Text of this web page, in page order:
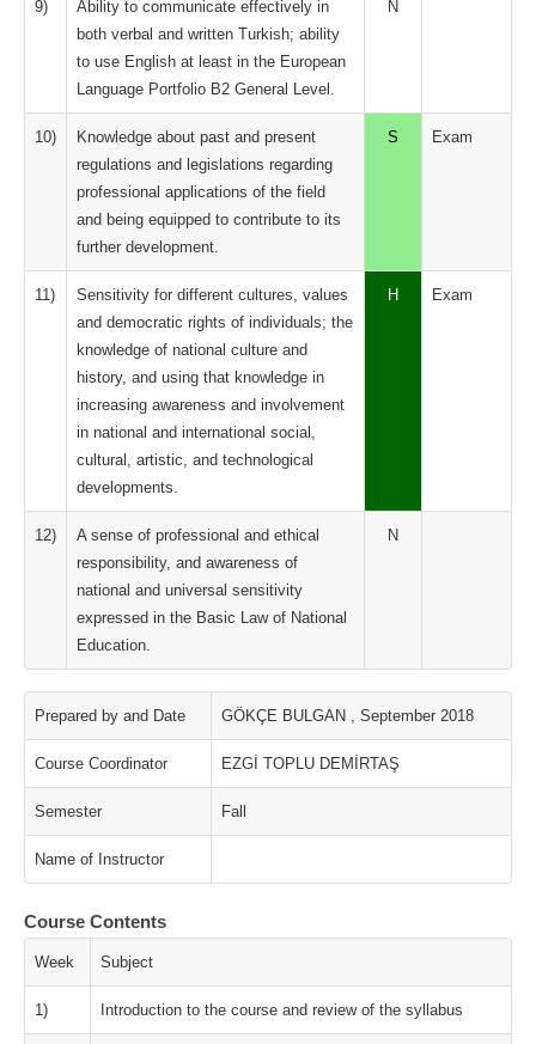
9)
Ability to communicate effectively in
both verbal and written Turkish; ability
to use English at least in the European
Language Portfolio B2 General Level.
N
10)
Knowledge about past and present
regulations and legislations regarding
professional applications of the field
and being equipped to contribute to its
further development.
S Exam
11)
Sensitivity for different cultures, values ​​
and democratic rights of individuals; the
knowledge of national culture and
history, and using that knowledge in
increasing awareness and involvement
in national and international social,
cultural, artistic, and technological
developments.
H Exam
12)
A sense of professional and ethical
responsibility, and awareness of
national and universal sensitivity
expressed in the Basic Law of National
Education.
N
Prepared by and Date GÖKÇE BULGAN , September 2018
Course Coordinator EZGİ TOPLU DEMİRTAŞ
Semester Fall
Name of Instructor
Course Contents
Week Subject
1) Introduction to the course and review of the syllabus